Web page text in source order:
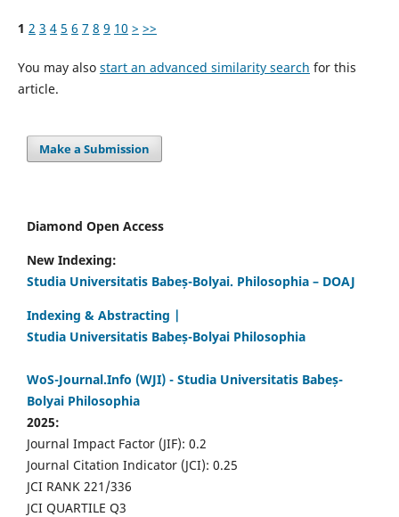
1 2 3 4 5 6 7 8 9 10 > >>
You may also start an advanced similarity search for this
article.
Make a Submission
Diamond Open Access
New Indexing:
Studia Universitatis Babeș-Bolyai. Philosophia – DOAJ
Indexing & Abstracting |
Studia Universitatis Babeș-Bolyai Philosophia
WoS-Journal.Info (WJI) - Studia Universitatis Babeș-
Bolyai Philosophia
2025:
Journal Impact Factor (JIF): 0.2
Journal Citation Indicator (JCI): 0.25
JCI RANK 221/336
JCI QUARTILE Q3